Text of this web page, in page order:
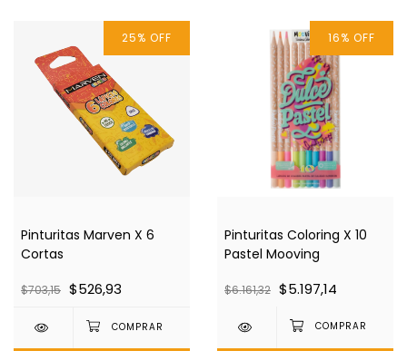
25% OFF
Pinturitas Marven X 6
Cortas
$703,15 $526,93
16% OFF
Pinturitas Coloring X 10
Pastel Mooving
$6.161,32 $5.197,14